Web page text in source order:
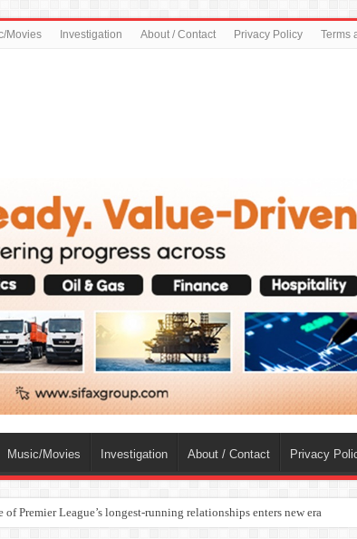
Movies Investigation About / Contact Privacy Policy Terms
Music/Movies Investigation About / Contact Privacy
Jet Fuel Supplier